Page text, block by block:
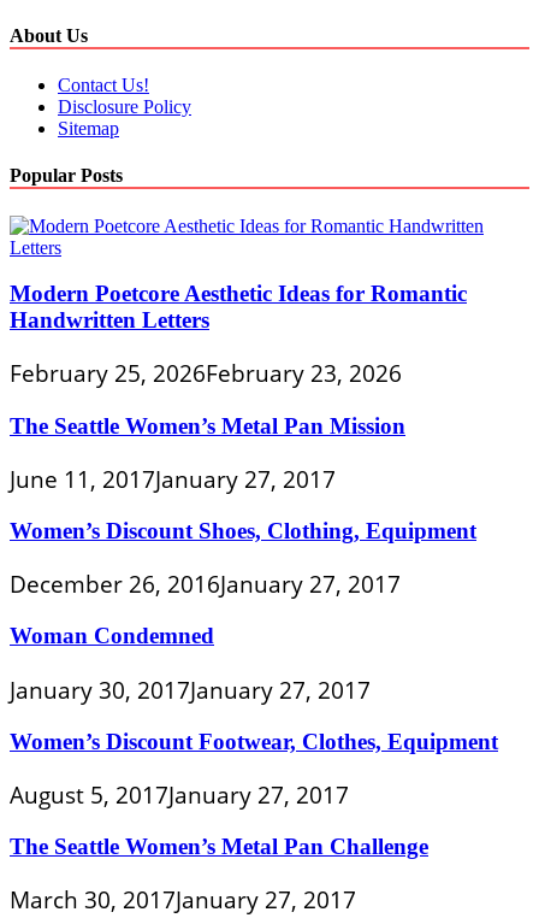
About Us
Contact Us!
Disclosure Policy
Sitemap
Popular Posts
Modern Poetcore Aesthetic Ideas for Romantic
Handwritten Letters
February 25, 2026February 23, 2026
The Seattle Women’s Metal Pan Mission
June 11, 2017January 27, 2017
Women’s Discount Shoes, Clothing, Equipment
December 26, 2016January 27, 2017
Woman Condemned
January 30, 2017January 27, 2017
Women’s Discount Footwear, Clothes, Equipment
August 5, 2017January 27, 2017
The Seattle Women’s Metal Pan Challenge
March 30, 2017January 27, 2017